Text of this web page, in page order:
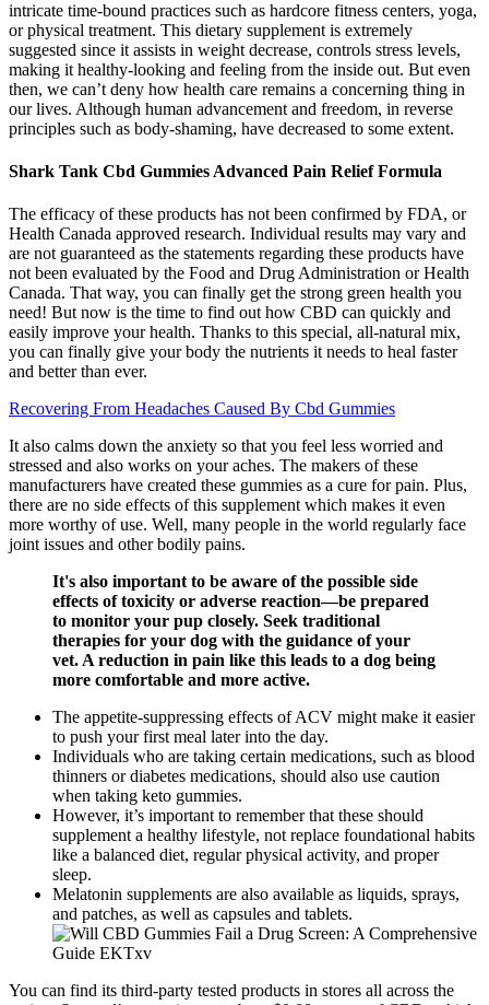
intricate time-bound practices such as hardcore fitness centers, yoga,
or physical treatment. This dietary supplement is extremely
suggested since it assists in weight decrease, controls stress levels,
making it healthy-looking and feeling from the inside out. But even
then, we can’t deny how health care remains a concerning thing in
our lives. Although human advancement and freedom, in reverse
principles such as body-shaming, have decreased to some extent.
Shark Tank Cbd Gummies Advanced Pain Relief Formula
The efficacy of these products has not been confirmed by FDA, or
Health Canada approved research. Individual results may vary and
are not guaranteed as the statements regarding these products have
not been evaluated by the Food and Drug Administration or Health
Canada. That way, you can finally get the strong green health you
need! But now is the time to find out how CBD can quickly and
easily improve your health. Thanks to this special, all-natural mix,
you can finally give your body the nutrients it needs to heal faster
and better than ever.
Recovering From Headaches Caused By Cbd Gummies
It also calms down the anxiety so that you feel less worried and
stressed and also works on your aches. The makers of these
manufacturers have created these gummies as a cure for pain. Plus,
there are no side effects of this supplement which makes it even
more worthy of use. Well, many people in the world regularly face
joint issues and other bodily pains.
It's also important to be aware of the possible side
effects of toxicity or adverse reaction—be prepared
to monitor your pup closely. Seek traditional
therapies for your dog with the guidance of your
vet. A reduction in pain like this leads to a dog being
more comfortable and more active.
The appetite-suppressing effects of ACV might make it easier
to push your first meal later into the day.
Individuals who are taking certain medications, such as blood
thinners or diabetes medications, should also use caution
when taking keto gummies.
However, it’s important to remember that these should
supplement a healthy lifestyle, not replace foundational habits
like a balanced diet, regular physical activity, and proper
sleep.
Melatonin supplements are also available as liquids, sprays,
and patches, as well as capsules and tablets.
You can find its third-party tested products in stores all across the